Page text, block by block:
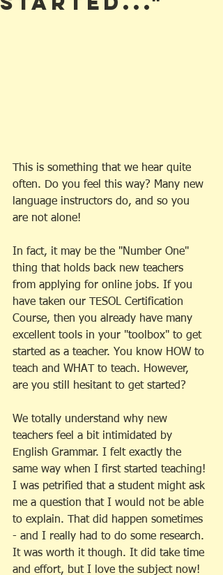
This is something that we hear quite
often. Do you feel this way? Many new
language instructors do, and so you
are not alone!
In fact, it may be the "Number One"
thing that holds back new teachers
from applying for online jobs. If you
have taken our TESOL Certification
Course, then you already have many
excellent tools in your "toolbox" to get
started as a teacher. You know HOW to
teach and WHAT to teach. However,
are you still hesitant to get started?
We totally understand why new
teachers feel a bit intimidated by
English Grammar. I felt exactly the
same way when I first started teaching!
I was petrified that a student might ask
me a question that I would not be able
to explain. That did happen sometimes
- and I really had to do some research.
It was worth it though. It did take time
and effort, but I love the subject now!